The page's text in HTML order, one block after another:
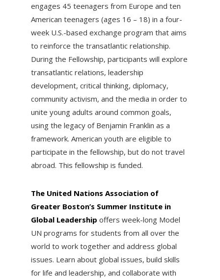
engages 45 teenagers from Europe and ten
American teenagers (ages 16 – 18) in a four-
week U.S.-based exchange program that aims
to reinforce the transatlantic relationship.
During the Fellowship, participants will explore
transatlantic relations, leadership
development, critical thinking, diplomacy,
community activism, and the media in order to
unite young adults around common goals,
using the legacy of Benjamin Franklin as a
framework. American youth are eligible to
participate in the fellowship, but do not travel
abroad. This fellowship is funded.
The United Nations Association of
Greater Boston’s Summer Institute in
Global Leadership offers week-long Model
UN programs for students from all over the
world to work together and address global
issues. Learn about global issues, build skills
for life and leadership, and collaborate with